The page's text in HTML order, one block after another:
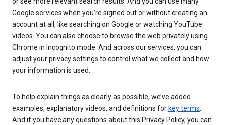
or see more relevant search results. And you can use many
Google services when you’re signed out or without creating an
account at all, like searching on Google or watching YouTube
videos. You can also choose to browse the web privately using
Chrome in Incognito mode. And across our services, you can
adjust your privacy settings to control what we collect and how
your information is used.
To help explain things as clearly as possible, we’ve added
examples, explanatory videos, and definitions for key terms.
And if you have any questions about this Privacy Policy, you can